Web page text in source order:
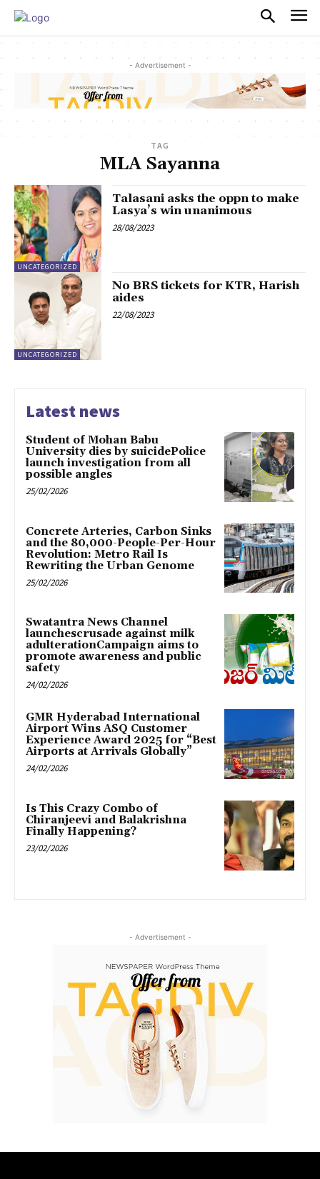
- Advertisement -
TAG
MLA Sayanna
UNCATEGORIZED
Talasani asks the oppn to make
Lasya’s win unanimous
28/08/2023
UNCATEGORIZED
No BRS tickets for KTR, Harish
aides
22/08/2023
Latest news
Student of Mohan Babu
University dies by suicidePolice
launch investigation from all
possible angles
25/02/2026
Concrete Arteries, Carbon Sinks
and the 80,000-People-Per-Hour
Revolution: Metro Rail Is
Rewriting the Urban Genome
25/02/2026
Swatantra News Channel
launchescrusade against milk
adulterationCampaign aims to
promote awareness and public
safety
24/02/2026
GMR Hyderabad International
Airport Wins ASQ Customer
Experience Award 2025 for “Best
Airports at Arrivals Globally”
24/02/2026
Is This Crazy Combo of
Chiranjeevi and Balakrishna
Finally Happening?
23/02/2026
- Advertisement -